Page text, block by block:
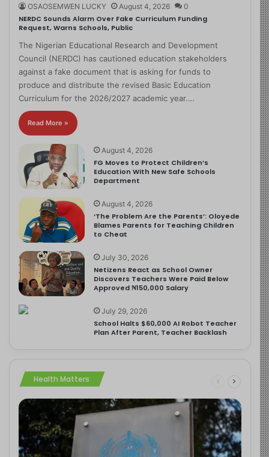
OSAOSEMWEN LUCKY August 4, 2026 0
NERDC Sounds Alarm Over Fake Curriculum Funding
Request, Warns Schools, Public
The Nigerian Educational Research and Development
Council (NERDC) has cautioned education stakeholders
against a fake document that is asking for funds to
produce and distribute the revised Basic Education
Curriculum for the 2026/2027 academic year.…
Read More »
August 4, 2026
FG Moves to Protect Children’s
Education With New Safe Schools
Department
August 4, 2026
‘The Problem Are the Parents’: Oloyede
Blames Parents for Teaching Children
to Cheat
July 30, 2026
Netizens React as School Owner
Discovers Teachers Were Paid Below
Approved ₦150,000 Salary
July 29, 2026
School Halts $60,000 AI Robot Teacher
Plan After Parent, Teacher Backlash
Health Matters